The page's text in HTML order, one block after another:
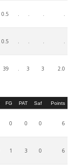
0.5 . . . .
0.5 . . . .
39 . 3 3 2.0
FG PAT Saf Points
0 0 0 6
1 3 0 6